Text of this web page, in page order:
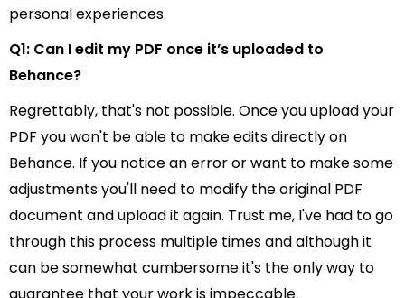
personal experiences.
Q1: Can I edit my PDF once it’s uploaded to
Behance?
Regrettably, that's not possible. Once you upload your
PDF you won't be able to make edits directly on
Behance. If you notice an error or want to make some
adjustments you'll need to modify the original PDF
document and upload it again. Trust me, I've had to go
through this process multiple times and although it
can be somewhat cumbersome it's the only way to